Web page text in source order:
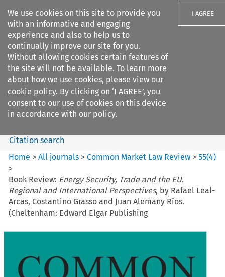
We use cookies on this site to provide you
with an informative and engaging
experience and also to help us to
continually improve our site for you.
Without allowing cookies certain features of
the site will not be available. To learn more
about how we use cookies, please view our
cookie policy. By clicking on ‘I AGREE’, you
consent to our use of cookies on this device
in accordance with our policy.
I AGREE
Search filters
Common Market Law Review
Search content
Citation search
Home >All journals >Common Market Law Review >55(4)
>
Book Review: Energy Security, Trade and the EU.
Regional and International Perspectives, by Rafael Leal-
Arcas, Costantino Grasso and Juan Alemany Ríos.
(Cheltenham: Edward Elgar Publishing